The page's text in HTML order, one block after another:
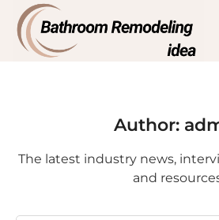
Author:
The latest industry news,
and